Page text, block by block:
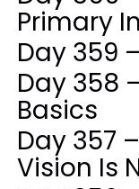
Primary
Day 359
Day 358
Basics
Day 357
Vision Is